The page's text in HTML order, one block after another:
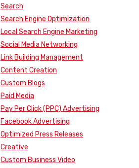
Search
Search Engine Optimization
Local Search Engine Marketing
Social Media Networking
Link Building Management
Content Creation
Custom Blogs
Paid Media
Pay Per Click (PPC) Advertising
Facebook Advertising
Optimized Press Releases
Creative
Custom Business Video